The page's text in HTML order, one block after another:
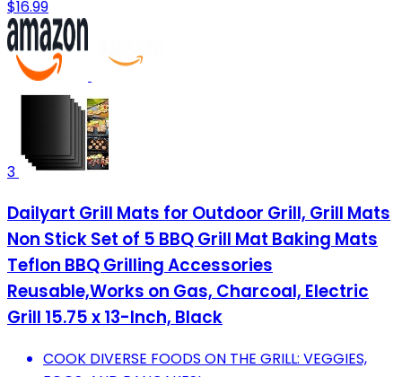
$16.99
3
Dailyart Grill Mats for Outdoor Grill, Grill Mats
Non Stick Set of 5 BBQ Grill Mat Baking Mats
Teflon BBQ Grilling Accessories
Reusable,Works on Gas, Charcoal, Electric
Grill 15.75 x 13-Inch, Black
COOK DIVERSE FOODS ON THE GRILL: VEGGIES,